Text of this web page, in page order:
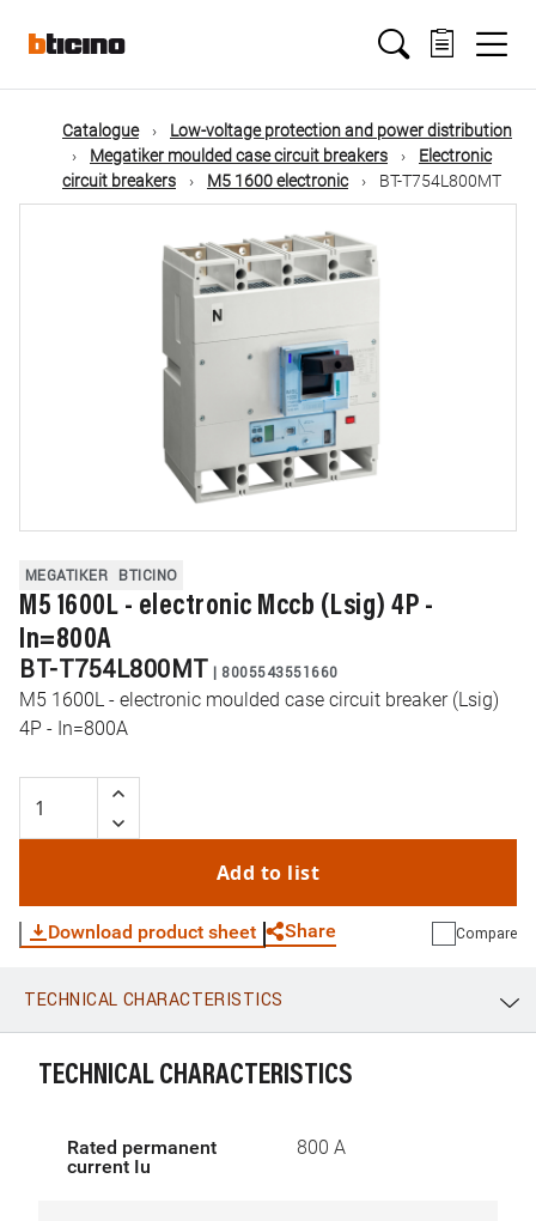
mainMain
navigation
Catalogue
Low-voltage protection and power distribution
Megatiker moulded case circuit breakers
Electronic
circuit breakers
M5 1600 electronic BT-T754L800MT
MEGATIKER BTICINO
M5 1600L - electronic Mccb (Lsig) 4P -
In=800A
BT-T754L800MT | 8005543551660
M5 1600L - electronic moulded case circuit breaker (Lsig)
4P - In=800A
Add to list
Download product sheet Share
WhatsApp Link E-mail
Compare
TECHNICAL CHARACTERISTICS
TECHNICAL CHARACTERISTICS
Rated permanent
current Iu
800 A